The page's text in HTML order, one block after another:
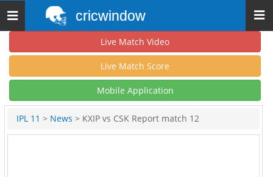
Toggle
navigation
cricwindow
Live Match Video
Live Match Score
Mobile Application
IPL 11 > News > KXIP vs CSK Report match 12